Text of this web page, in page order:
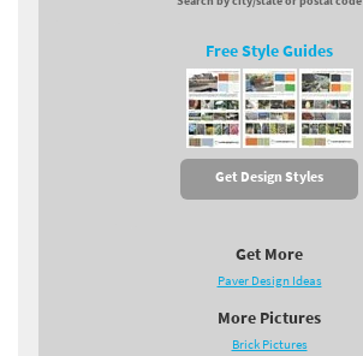
Free Style Guides
Get Design Styles
Get More
Paver Design Ideas
More Pictures
Brick Pictures